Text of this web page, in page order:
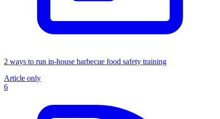
2 ways to run in-house barbecue food safety training
Article only
6